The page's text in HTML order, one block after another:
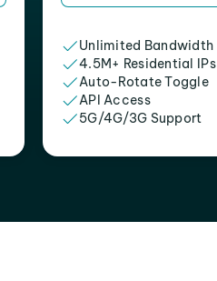
Unlimited Bandwidth
4.5M+ Residential IPs
Auto-Rotate Toggle
API Access
5G/4G/3G Support